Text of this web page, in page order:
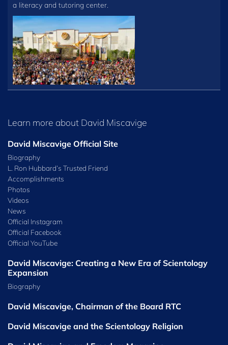
a literacy and tutoring center.
Learn more about David Miscavige
David Miscavige Official Site
Biography
L. Ron Hubbard’s Trusted Friend
Accomplishments
Photos
Videos
News
Official Instagram
Official Facebook
Official⁠ YouTube
David Miscavige: Creating a New Era of Scientology
Expansion
Biography
David Miscavige, Chairman of the Board RTC
David Miscavige and the Scientology Religion